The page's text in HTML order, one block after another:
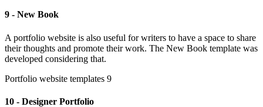
9 - New Book
A portfolio website is also useful for writers to have a space to share
their thoughts and promote their work. The New Book template was
developed considering that.
Portfolio website templates 9
10 - Designer Portfolio